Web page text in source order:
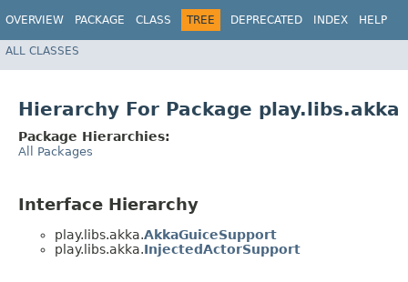
OVERVIEW PACKAGE CLASS TREE DEPRECATED INDEX HELP
ALL CLASSES
Hierarchy For Package play.libs.akka
Package Hierarchies:
All Packages
Interface Hierarchy
play.libs.akka.AkkaGuiceSupport
play.libs.akka.InjectedActorSupport